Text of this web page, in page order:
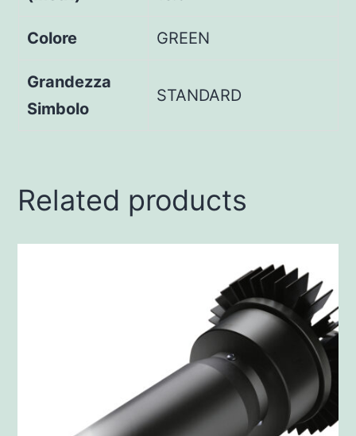
Colore GREEN
Grandezza
Simbolo
STANDARD
Related products